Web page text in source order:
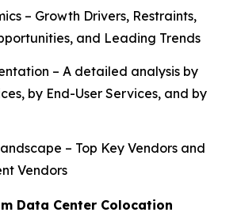
– Growth Drivers, Restraints,
and Leading Trends
– A detailed analysis by
by End-User Services, and by
– Top Key Vendors and
Vendors
Data Center Colocation